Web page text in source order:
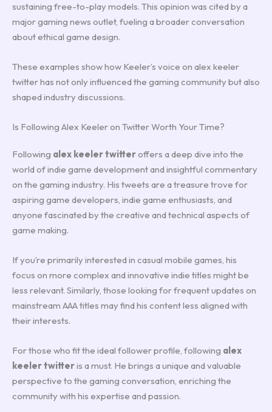
sustaining free-to-play models. This opinion was cited by a
major gaming news outlet, fueling a broader conversation
about ethical game design.
These examples show how Keeler’s voice on alex keeler
twitter has not only influenced the gaming community but also
shaped industry discussions.
Is Following Alex Keeler on Twitter Worth Your Time?
Following alex keeler twitteroffers a deep dive into the
world of indie game development and insightful commentary
on the gaming industry. His tweets are a treasure trove for
aspiring game developers, indie game enthusiasts, and
anyone fascinated by the creative and technical aspects of
game making.
If you’re primarily interested in casual mobile games, his
focus on more complex and innovative indie titles might be
less relevant. Similarly, those looking for frequent updates on
mainstream AAA titles may find his content less aligned with
their interests.
For those who fit the ideal follower profile, following alex
keeler twitteris a must. He brings a unique and valuable
perspective to the gaming conversation, enriching the
community with his expertise and passion.